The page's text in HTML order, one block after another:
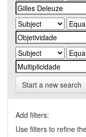
Start a new search
Add filters:
Use filters to refine